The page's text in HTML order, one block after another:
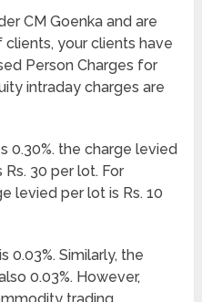
CM Goenka and are
your clients have
Person Charges for
intraday charges are
0.30%. the charge levied
30 per lot. For
levied per lot is Rs. 10
0.03%. Similarly, the
0.03%. However,
trading.